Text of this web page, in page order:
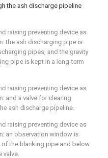
the ash discharge pipeline
raising preventing device as
the ash discharging pipe is
pipes, and the gravity
pipe is kept in a long-term
raising preventing device as
and a valve for clearing
ash discharge pipeline.
raising preventing device as
an observation window is
of the blanking pipe and below
valve.